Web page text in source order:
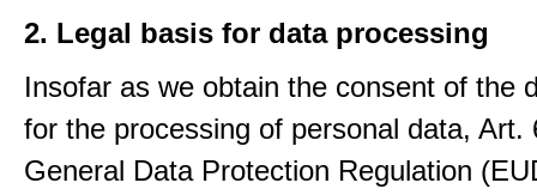
2. Legal basis for data processing
Insofar as we obtain the consent of the
for the processing of personal data, Art.
General Data Protection Regulation